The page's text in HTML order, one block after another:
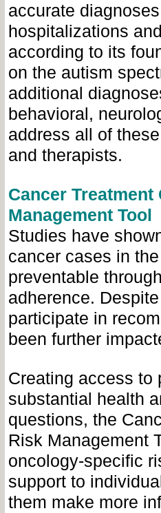
accurate
hospitalizations
according to its
on the autism
additional
behavioral,
address all of
and therapists.
Cancer
Management Tool
Studies have
cancer cases in
preventable
adherence.
participate in
been further
Creating access to
substantial health
questions, the
Risk Management
oncology-specific
support to
them make more